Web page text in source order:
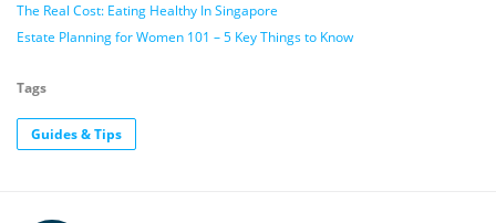
The Real Cost: Eating Healthy In Singapore
Estate Planning for Women 101 – 5 Key Things to Know
Tags
Guides & Tips